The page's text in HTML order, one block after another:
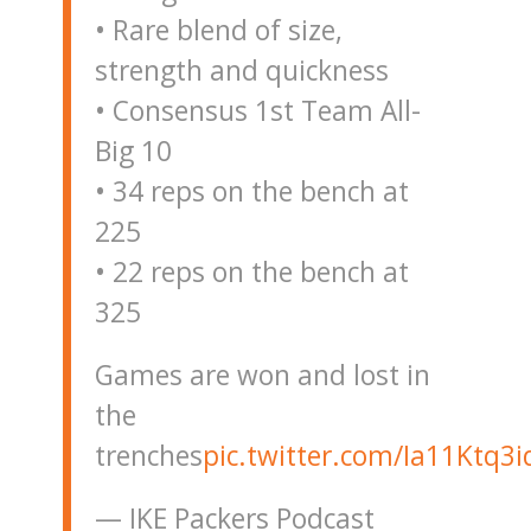
• Rare blend of size,
strength and quickness
• Consensus 1st Team All-
Big 10
• 34 reps on the bench at
225
• 22 reps on the bench at
325
Games are won and lost in
the
trenchespic.twitter.com/
— IKE Packers Podcast